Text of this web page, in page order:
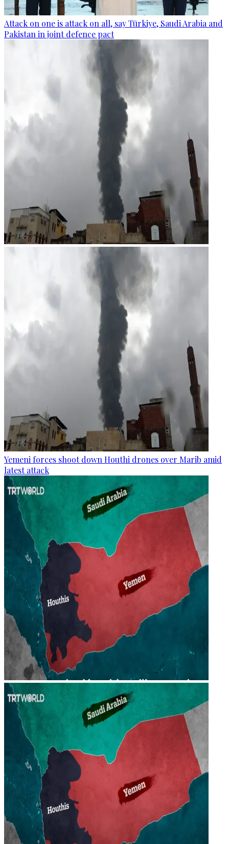
Attack on one is attack on all, say Türkiye, Saudi Arabia and
Pakistan in joint defence pact
Yemeni forces shoot down Houthi drones over Marib amid
latest attack